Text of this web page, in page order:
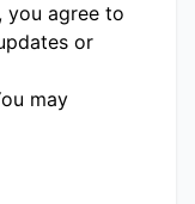
you agree to
or
may